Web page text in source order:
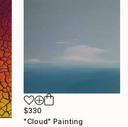
$330
"Cloud" Painting